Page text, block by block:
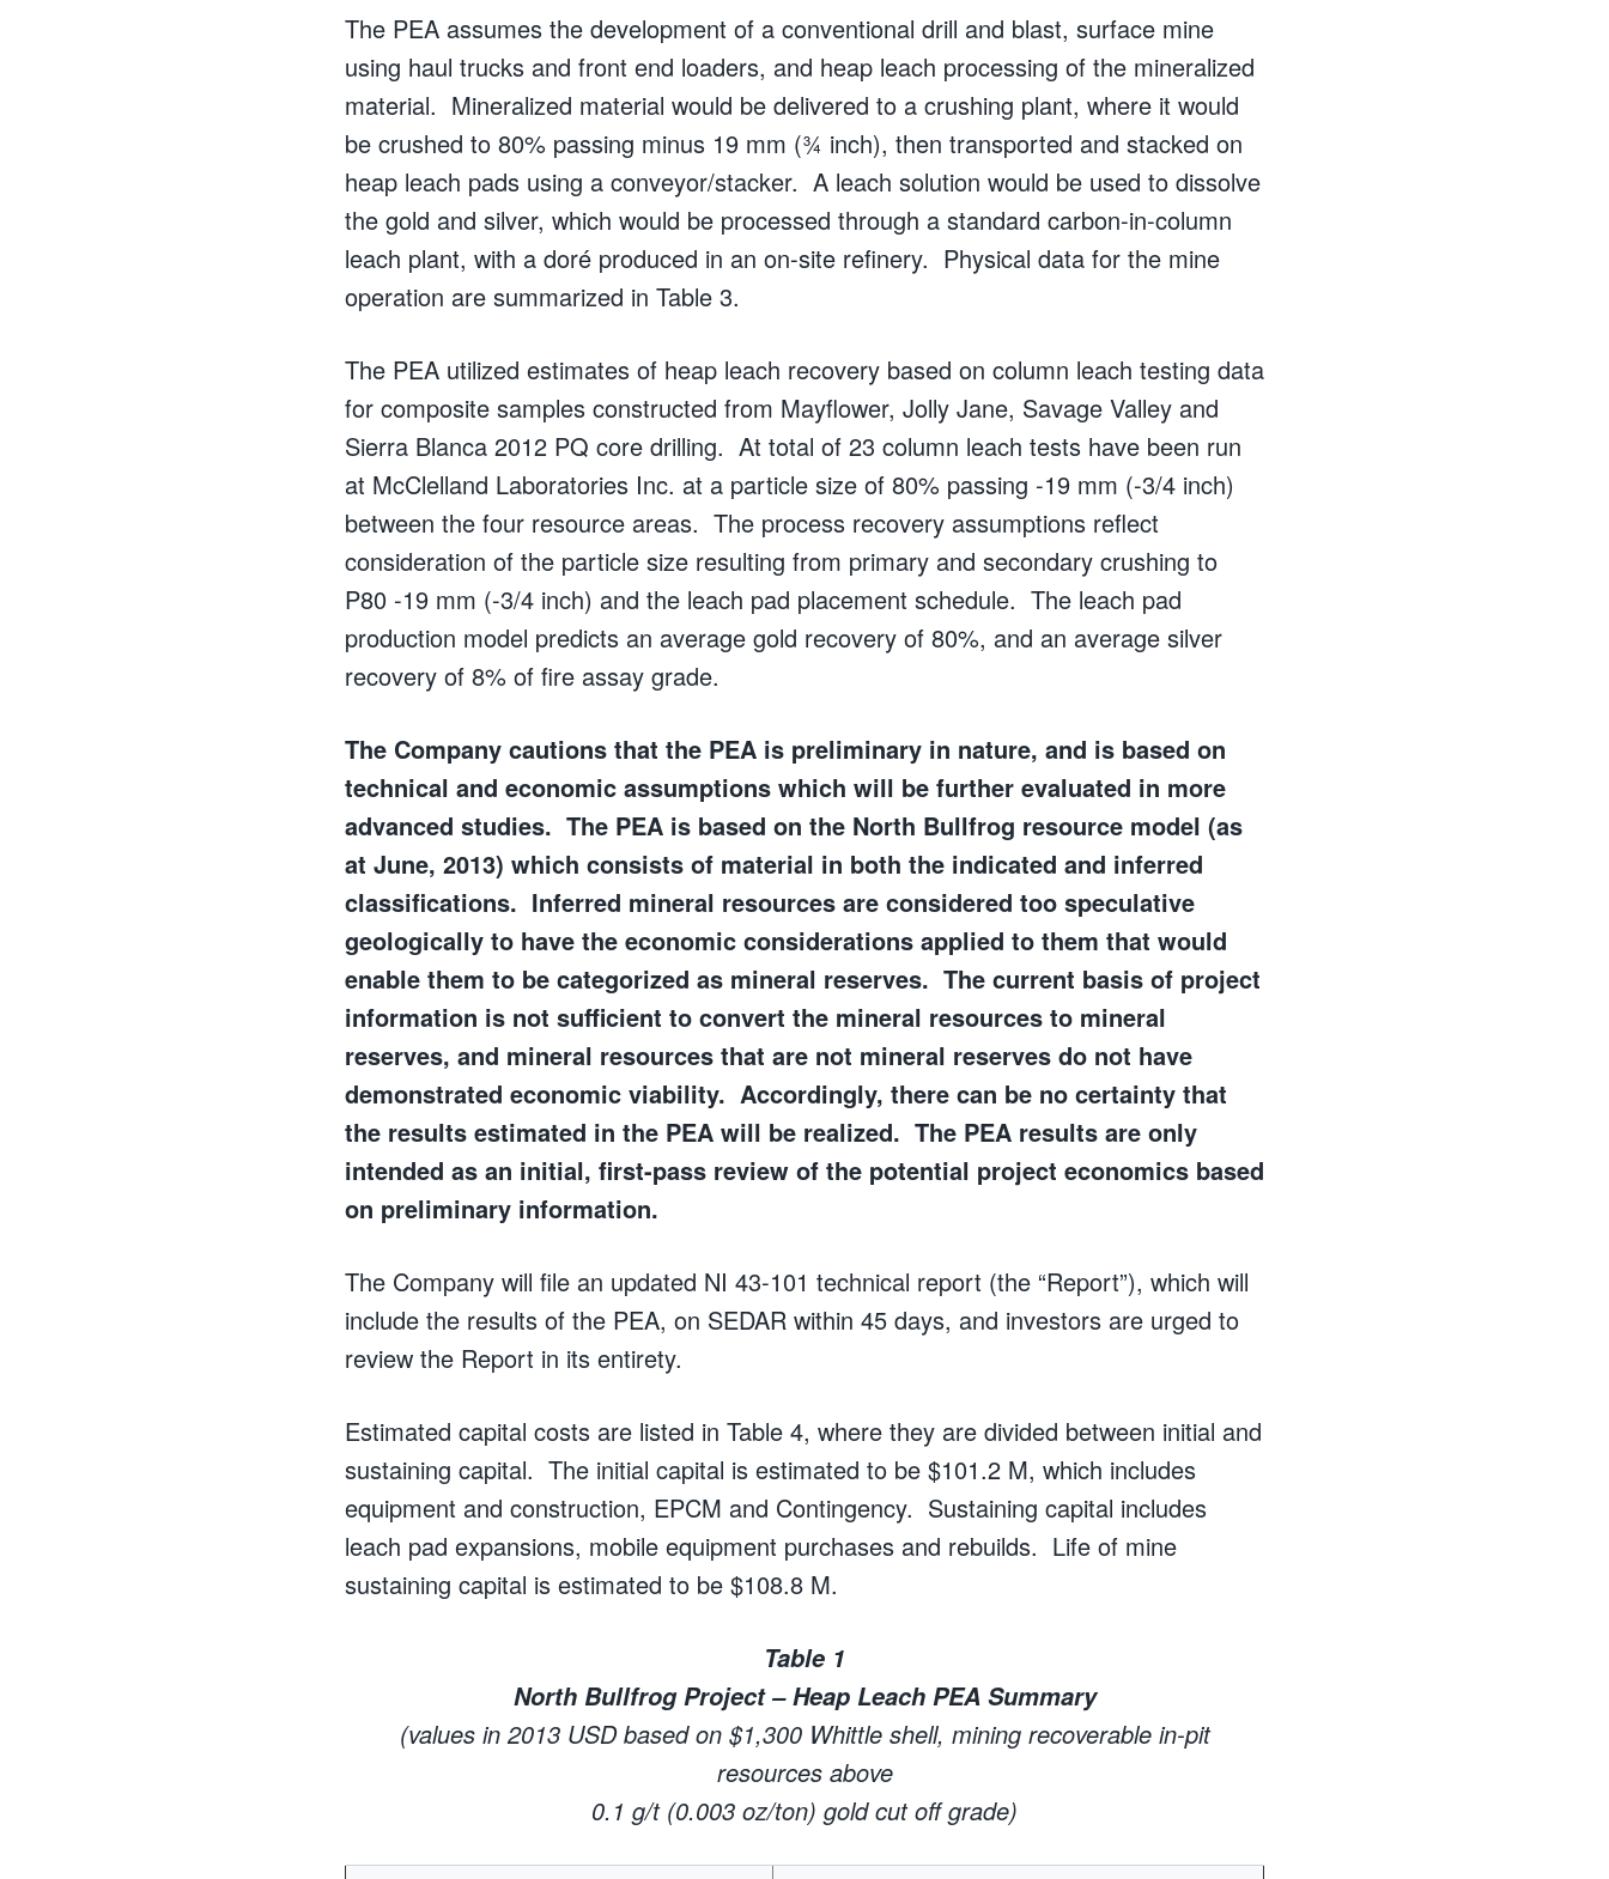
The PEA assumes the development of a conventional drill and blast, surface mine
using haul trucks and front end loaders, and heap leach processing of the mineralized
material. Mineralized material would be delivered to a crushing plant, where it would
be crushed to 80% passing minus 19 mm (¾ inch), then transported and stacked on
heap leach pads using a conveyor/stacker. A leach solution would be used to dissolve
the gold and silver, which would be processed through a standard carbon-in-column
leach plant, with a doré produced in an on-site refinery. Physical data for the mine
operation are summarized in Table 3.
The PEA utilized estimates of heap leach recovery based on column leach testing data
for composite samples constructed from Mayflower, Jolly Jane, Savage Valley and
Sierra Blanca 2012 PQ core drilling. At total of 23 column leach tests have been run
at McClelland Laboratories Inc. at a particle size of 80% passing -19 mm (-3/4 inch)
between the four resource areas. The process recovery assumptions reflect
consideration of the particle size resulting from primary and secondary crushing to
P80 -19 mm (-3/4 inch) and the leach pad placement schedule. The leach pad
production model predicts an average gold recovery of 80%, and an average silver
recovery of 8% of fire assay grade.
The Company cautions that the PEA is preliminary in nature, and is based on
technical and economic assumptions which will be further evaluated in more
advanced studies. The PEA is based on the North Bullfrog resource model (as
at June, 2013) which consists of material in both the indicated and inferred
classifications. Inferred mineral resources are considered too speculative
geologically to have the economic considerations applied to them that would
enable them to be categorized as mineral reserves. The current basis of project
information is not sufficient to convert the mineral resources to mineral
reserves, and mineral resources that are not mineral reserves do not have
demonstrated economic viability. Accordingly, there can be no certainty that
the results estimated in the PEA will be realized. The PEA results are only
intended as an initial, first-pass review of the potential project economics based
on preliminary information.
The Company will file an updated NI 43-101 technical report (the “Report”), which will
include the results of the PEA, on SEDAR within 45 days, and investors are urged to
review the Report in its entirety.
Estimated capital costs are listed in Table 4, where they are divided between initial and
sustaining capital. The initial capital is estimated to be $101.2 M, which includes
equipment and construction, EPCM and Contingency. Sustaining capital includes
leach pad expansions, mobile equipment purchases and rebuilds. Life of mine
sustaining capital is estimated to be $108.8 M.
Table 1
North Bullfrog Project – Heap Leach PEA Summary
(values in 2013 USD based on $1,300 Whittle shell, mining recoverable in-pit
resources above
0.1 g/t (0.003 oz/ton) gold cut off grade)